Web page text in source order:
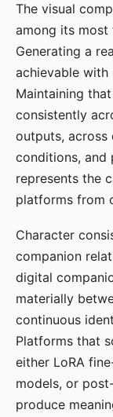
The visual
among its most
Generating a
achievable
Maintaining
consistently
outputs, across
conditions, and
represents the
platforms from
Character
companion
digital
materially
continuous
Platforms that
either LoRA
models, or
produce